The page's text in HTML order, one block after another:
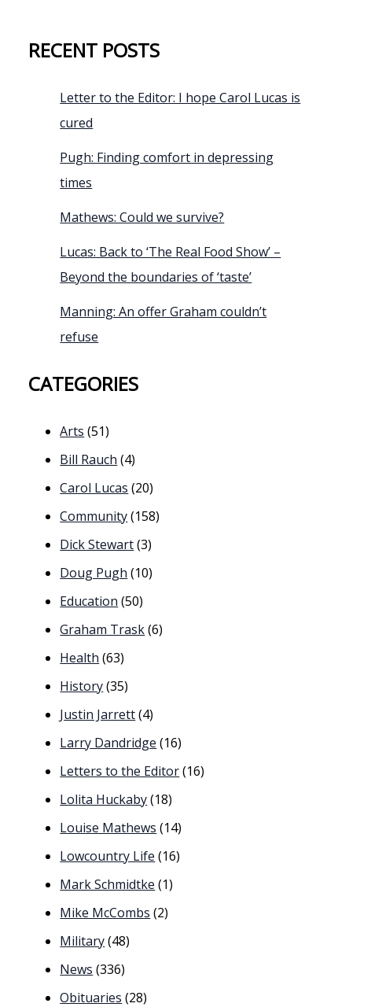
RECENT POSTS
Letter to the Editor: I hope Carol Lucas is
cured
Pugh: Finding comfort in depressing
times
Mathews: Could we survive?
Lucas: Back to ‘The Real Food Show’ –
Beyond the boundaries of ‘taste’
Manning: An offer Graham couldn’t
refuse
CATEGORIES
Arts (51)
Bill Rauch (4)
Carol Lucas (20)
Community(158)
Dick Stewart(3)
Doug Pugh (10)
Education (50)
Graham Trask(6)
Health (63)
History(35)
Justin Jarrett(4)
Larry Dandridge (16)
Letters to the Editor(16)
Lolita Huckaby(18)
Louise Mathews (14)
Lowcountry Life (16)
Mark Schmidtke (1)
Mike McCombs (2)
Military(48)
News (336)
Obituaries (28)